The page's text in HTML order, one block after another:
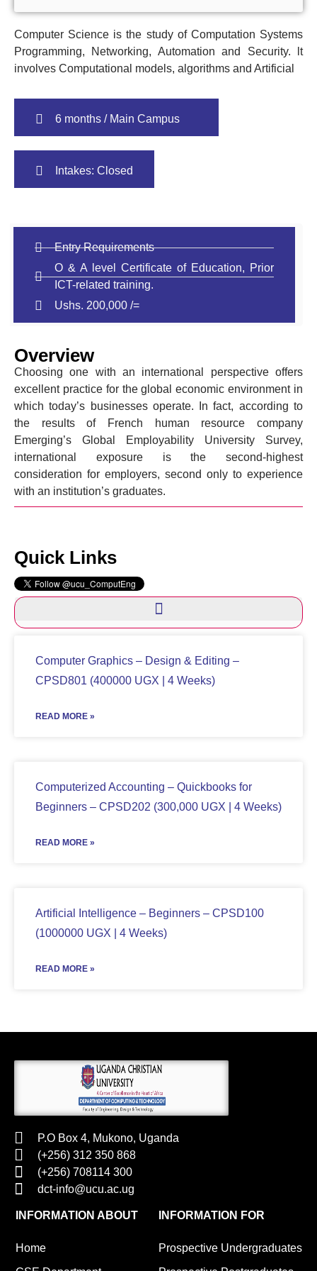
Computer Science is the study of Computation Systems
Programming, Networking, Automation and Security. lt
involves Computational models, algorithms and Artificial
6 months / Main Campus
Intakes: Closed
Entry Requirements
O & A level Certificate of Education, Prior
ICT-related training.
Ushs. 200,000 /=
Overview
Choosing one with an international perspective offers
excellent practice for the global economic environment in
which today’s businesses operate. In fact, according to
the results of French human resource company
Emerging’s Global Employability University Survey,
international exposure is the second-highest
consideration for employers, second only to experience
with an institution’s graduates.
Quick Links
Computer Graphics – Design & Editing –
CPSD801 (400000 UGX | 4 Weeks)
READ MORE »
Computerized Accounting – Quickbooks for
Beginners – CPSD202 (300,000 UGX | 4 Weeks)
READ MORE »
Artificial Intelligence – Beginners – CPSD100
(1000000 UGX | 4 Weeks)
READ MORE »
P.O Box 4, Mukono, Uganda
(+256) 312 350 868
(+256) 708114 300
dct-info@ucu.ac.ug​
INFORMATION ABOUT
Home
INFORMATION FOR
Prospective Undergraduates